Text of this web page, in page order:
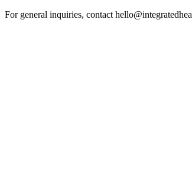
For general inquiries, contact